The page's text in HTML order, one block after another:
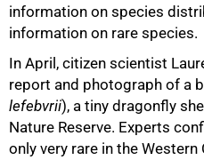
information on species
information on rare species.
In April, citizen scientist
report and photograph of a
lefebvrii), a tiny dragonfly
Nature Reserve. Experts
only very rare in the